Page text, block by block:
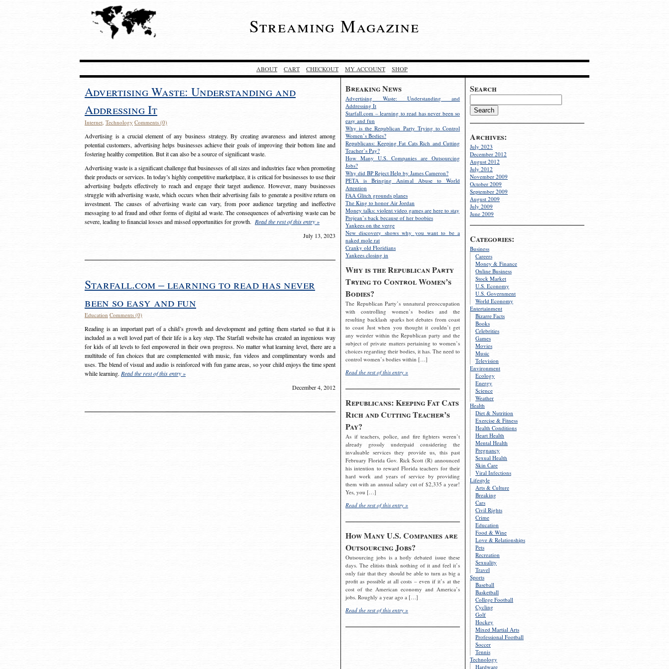
Streaming Magazine
ABOUT CART CHECKOUT MY ACCOUNT SHOP
Search
Archives:
July 2023
December 2012
August 2012
July 2012
November 2009
October 2009
September 2009
August 2009
July 2009
June 2009
Categories:
Business
Careers
Money & Finance
Online Business
Stock Market
U.S. Economy
U.S. Government
World Economy
Entertainment
Bizarre Facts
Books
Celebrities
Games
Movies
Music
Television
Environment
Ecology
Energy
Science
Weather
Health
Diet & Nutrition
Exercise & Fitness
Health Conditions
Heart Health
Mental Health
Pregnancy
Sexual Health
Skin Care
Viral Infections
Lifestyle
Arts & Culture
Breaking
Cars
Civil Rights
Crime
Education
Food & Wine
Love & Relationships
Pets
Recreation
Sexuality
Travel
Sports
Baseball
Basketball
College Football
Cycling
Golf
Hockey
Mixed Martial Arts
Professional Football
Soccer
Tennis
Technology
Hardware
Breaking News
Advertising Waste: Understanding and
Addressing It
Starfall.com – learning to read has never been so
easy and fun
Why is the Republican Party Trying to Control
Women’s Bodies?
Republicans: Keeping Fat Cats Rich and Cutting
Teacher’s Pay?
How Many U.S. Companies are Outsourcing
Jobs?
Why did BP Reject Help by James Cameron?
PETA is Bringing Animal Abuse to World
Attention
FAA Glitch grounds planes
The King to honor Air Jordan
Money talks: violent video games are here to stay
Prejean’s back because of her boobies
Yankees on the verge
New discovery shows why you want to be a
naked mole rat
Cranky old Floridians
Yankees closing in
Why is the Republican Party
Trying to Control Women’s
Bodies?
The Republican Party’s unnatural preoccupation
with controlling women’s bodies and the
resulting backlash sparks hot debates from coast
to coast Just when you thought it couldn’t get
any weirder within the Republican party and the
subject of private matters pertaining to women’s
choices regarding their bodies, it has. The need to
control women’s bodies within […]
Read the rest of this entry »
Republicans: Keeping Fat Cats
Rich and Cutting Teacher’s
Pay?
As if teachers, police, and fire fighters weren’t
already grossly underpaid considering the
invaluable services they provide us, this past
February Florida Gov. Rick Scott (R) announced
his intention to reward Florida teachers for their
hard work and years of service by providing
them with an annual salary cut of $2,335 a year!
Yes, you […]
Read the rest of this entry »
How Many U.S. Companies are
Outsourcing Jobs?
Outsourcing jobs is a hotly debated issue these
days. The elitists think nothing of it and feel it’s
only fair that they should be able to turn as big a
profit as possible at all costs – even if it’s at the
cost of the American economy and America’s
jobs. Roughly a year ago a […]
Read the rest of this entry »
Advertising Waste: Understanding and
Addressing It
Internet, Technology Comments (0)
Advertising is a crucial element of any business strategy. By creating awareness and interest among
potential customers, advertising helps businesses achieve their goals of improving their bottom line and
fostering healthy competition. But it can also be a source of significant waste.
Advertising waste is a significant challenge that businesses of all sizes and industries face when promoting
their products or services. In today’s highly competitive marketplace, it is critical for businesses to use their
advertising budgets effectively to reach and engage their target audience. However, many businesses
struggle with advertising waste, which occurs when their advertising fails to generate a positive return on
investment. The causes of advertising waste can vary, from poor audience targeting and ineffective
messaging to ad fraud and other forms of digital ad waste. The consequences of advertising waste can be
severe, leading to financial losses and missed opportunities for growth. Read the rest of this entry »
July 13, 2023
Starfall.com – learning to read has never
been so easy and fun
Education Comments (0)
Reading is an important part of a child’s growth and development and getting them started so that it is
included as a well loved part of their life is a key step. The Starfall website has created an ingenious way
for kids of all levels to feel empowered in their own progress. No matter what learning level, there are a
multitude of fun choices that are complemented with music, fun videos and complimentary words and
uses. The blend of visual and audio is reinforced with fun game areas, so your child enjoys the time spent
while learning. Read the rest of this entry »
December 4, 2012